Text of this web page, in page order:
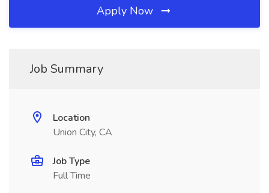
Apply Now
Job Summary
Location
Union City, CA
Job Type
Full Time